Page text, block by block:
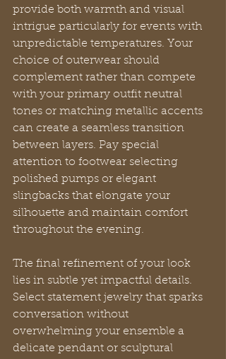
provide both warmth and visual
intrigue particularly for events with
unpredictable temperatures. Your
choice of outerwear should
complement rather than compete
with your primary outfit neutral
tones or matching metallic accents
can create a seamless transition
between layers. Pay special
attention to footwear selecting
polished pumps or elegant
slingbacks that elongate your
silhouette and maintain comfort
throughout the evening.
The final refinement of your look
lies in subtle yet impactful details.
Select statement jewelry that sparks
conversation without
overwhelming your ensemble a
delicate pendant or sculptural